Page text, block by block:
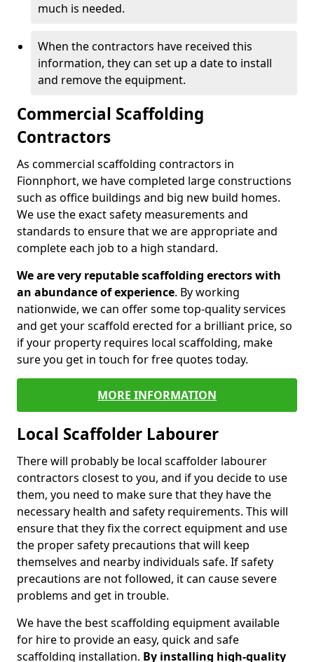
much is needed.
When the contractors have received this
information, they can set up a date to install
and remove the equipment.
Commercial Scaffolding
Contractors
As commercial scaffolding contractors in
Fionnphort, we have completed large constructions
such as office buildings and big new build homes.
We use the exact safety measurements and
standards to ensure that we are appropriate and
complete each job to a high standard.
We are very reputable scaffolding erectors with
an abundance of experience. By working
nationwide, we can offer some top-quality services
and get your scaffold erected for a brilliant price, so
if your property requires local scaffolding, make
sure you get in touch for free quotes today.
MORE INFORMATION
Local Scaffolder Labourer
There will probably be local scaffolder labourer
contractors closest to you, and if you decide to use
them, you need to make sure that they have the
necessary health and safety requirements. This will
ensure that they fix the correct equipment and use
the proper safety precautions that will keep
themselves and nearby individuals safe. If safety
precautions are not followed, it can cause severe
problems and get in trouble.
We have the best scaffolding equipment available
for hire to provide an easy, quick and safe
scaffolding installation. By installing high-quality